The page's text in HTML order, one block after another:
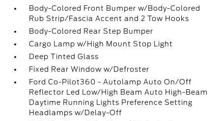
Body-Colored Front Bumper w/Body-Colored
Rub Strip/Fascia Accent and 2 Tow Hooks
Body-Colored Rear Step Bumper
Cargo Lamp w/High Mount Stop Light
Deep Tinted Glass
Fixed Rear Window w/Defroster
Ford Co-Pilot360 - Autolamp Auto On/Off
Reflector Led Low/High Beam Auto High-Beam
Daytime Running Lights Preference Setting
Headlamps w/Delay-Off